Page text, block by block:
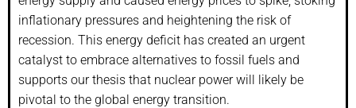
inflationary pressures and heightening the risk of
recession. This energy deficit has created an urgent
catalyst to embrace alternatives to fossil fuels and
supports our thesis that nuclear power will likely be
pivotal to the global energy transition.